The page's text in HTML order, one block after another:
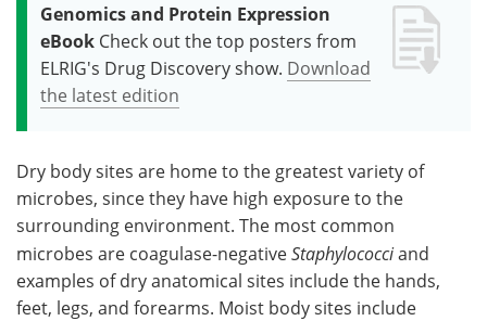
Genomics and Protein Expression
eBook Check out the top posters from
ELRIG's Drug Discovery show. Download
the latest edition
Dry body sites are home to the greatest variety of
microbes, since they have high exposure to the
surrounding environment. The most common
microbes are coagulase-negativeStaphylococciand
examples of dry anatomical sites include the hands,
feet, legs, and forearms. Moist body sites include